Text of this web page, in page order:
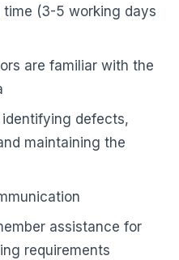
time (3-5 working days
are familiar with the
identifying defects,
maintaining the
assistance for
requirements